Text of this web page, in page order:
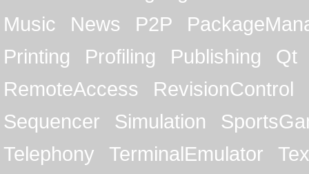
Music
News P2P
Printing
Profiling Publishing
Qt
RemoteAccess
RevisionControl
Sequencer
Simulation
Telephony
TerminalEmulator